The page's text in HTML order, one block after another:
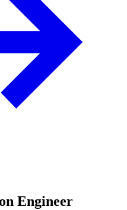
Engineer